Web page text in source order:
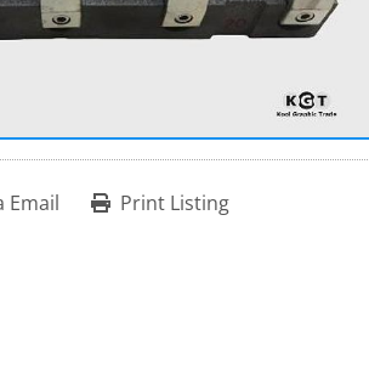
Email Print Listing